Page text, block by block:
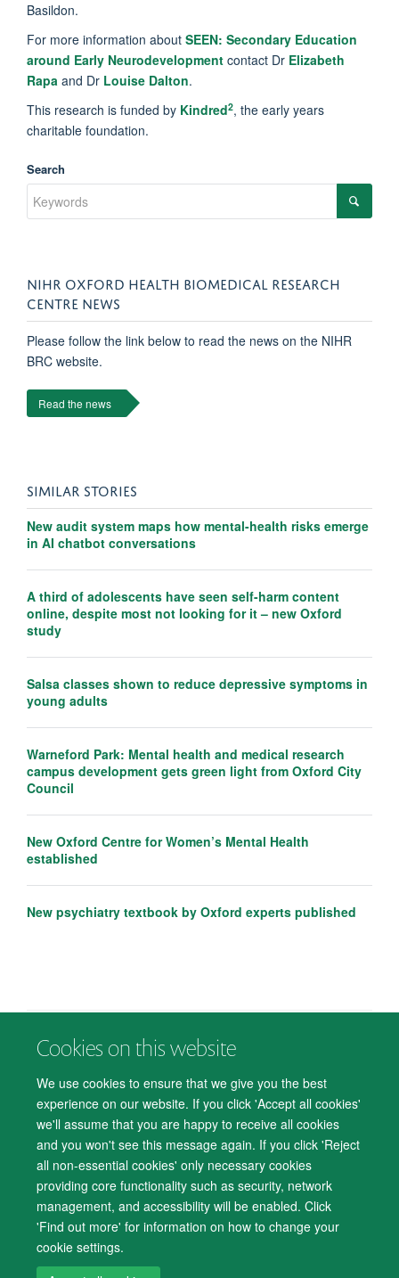
Cookies on this website
We use cookies to ensure that we give you the best
experience on our website. If you click 'Accept all cookies'
we'll assume that you are happy to receive all cookies
and you won't see this message again. If you click 'Reject
all non-essential cookies' only necessary cookies
providing core functionality such as security, network
management, and accessibility will be enabled. Click
'Find out more' for information on how to change your
cookie settings.
Basildon.
For more information about SEEN: Secondary Education
around Early Neurodevelopment contact Dr Elizabeth
Rapa and Dr Louise Dalton.
This research is funded by Kindred2, the early years
charitable foundation.
Search
NIHR OXFORD HEALTH BIOMEDICAL RESEARCH
CENTRE NEWS
Please follow the link below to read the news on the NIHR
BRC website.
Read the news
SIMILAR STORIES
New audit system maps how mental-health risks emerge
in AI chatbot conversations
A third of adolescents have seen self-harm content
online, despite most not looking for it – new Oxford
study
Salsa classes shown to reduce depressive symptoms in
young adults
Warneford Park: Mental health and medical research
campus development gets green light from Oxford City
Council
New Oxford Centre for Women’s Mental Health
established
New psychiatry textbook by Oxford experts published
© 2026 Department of Psychiatry, Warneford Hospital, Oxford, OX3 7JX
Accessibility Statement
Cookies Contact us
Log in